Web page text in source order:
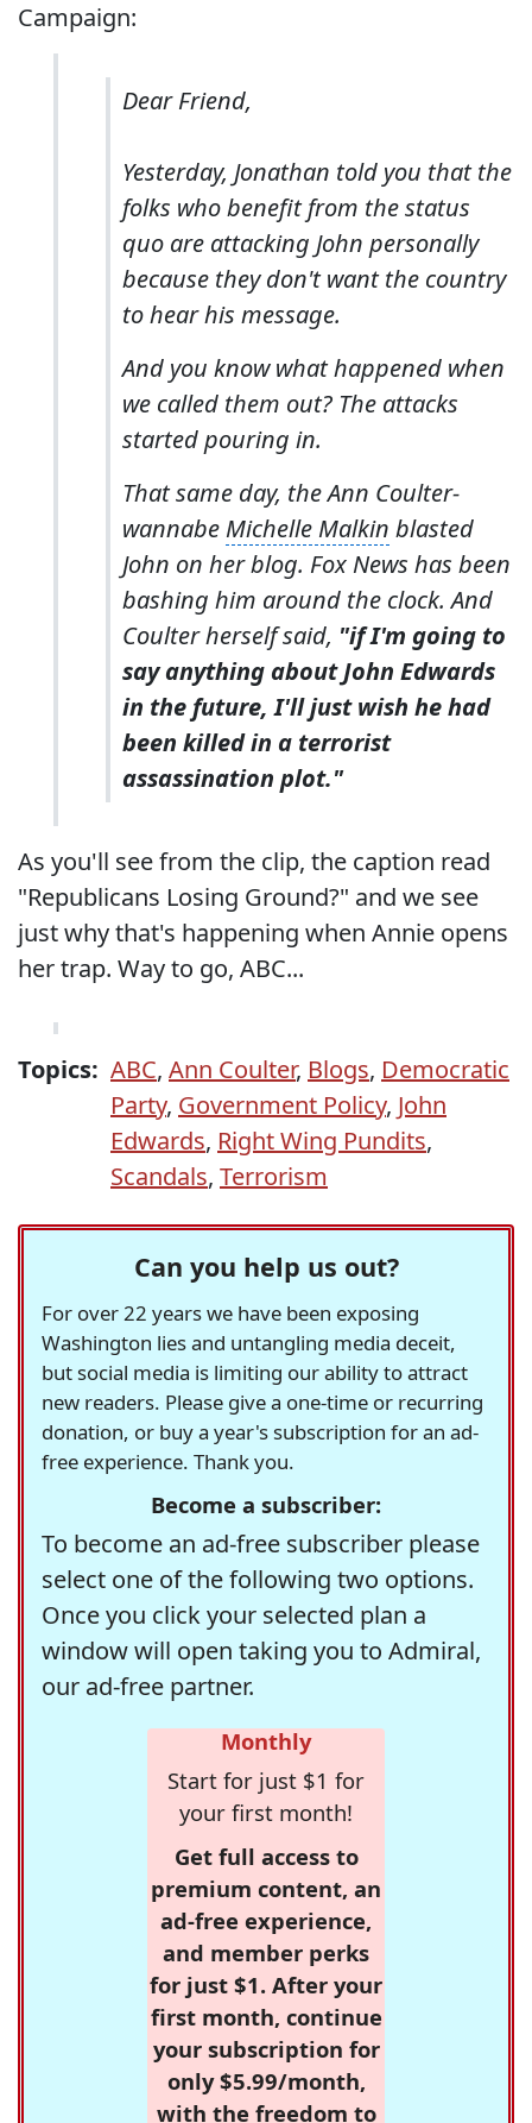
Campaign:
Dear Friend,
Yesterday, Jonathan told you that the
folks who benefit from the status
quo are attacking John personally
because they don't want the country
to hear his message.
And you know what happened when
we called them out? The attacks
started pouring in.
That same day, the Ann Coulter-
wannabe Michelle Malkin blasted
John on her blog. Fox News has been
bashing him around the clock. And
Coulter herself said, "if I'm going to
say anything about John Edwards
in the future, I'll just wish he had
been killed in a terrorist
assassination plot."
As you'll see from the clip, the caption read
"Republicans Losing Ground?" and we see
just why that's happening when Annie opens
her trap. Way to go, ABC...
Topics: ABC, Ann Coulter, Blogs, Democratic
Party, Government Policy, John
Edwards, Right Wing Pundits,
Scandals, Terrorism
Can you help us out?
For over 22 years we have been exposing
Washington lies and untangling media deceit,
but social media is limiting our ability to attract
new readers. Please give a one-time or recurring
donation, or buy a year's subscription for an ad-
free experience. Thank you.
Become a subscriber:
To become an ad-free subscriber please
select one of the following two options.
Once you click your selected plan a
window will open taking you to Admiral,
our ad-free partner.
Monthly
Start for just $1 for
your first month!
Get full access to
premium content, an
ad-free experience,
and member perks
for just $1. After your
first month, continue
your subscription for
only $5.99/month,
with the freedom to